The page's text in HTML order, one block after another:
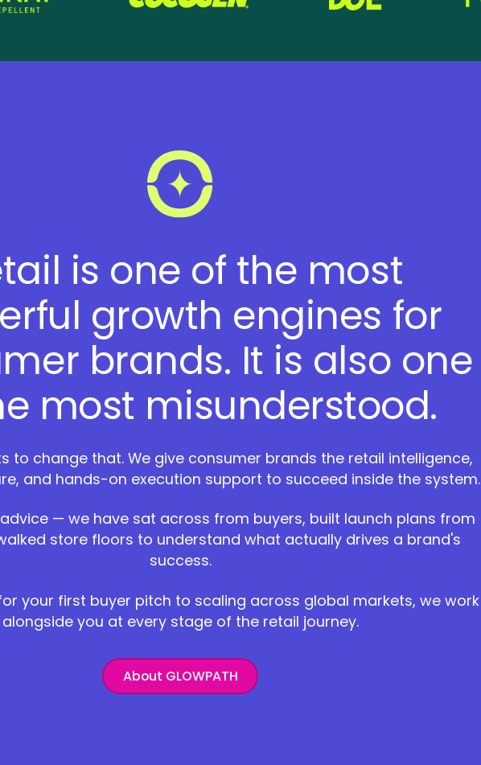
is one of the most
growth engines for
brands. It is also one
most misunderstood.
to change that. We give consumer brands the retail intelligence,
and hands-on execution support to succeed inside the system.
— we have sat across from buyers, built launch plans from
store floors to understand what actually drives a brand's
success.
your first buyer pitch to scaling across global markets, we work
alongside you at every stage of the retail journey.
About GLOWPATH